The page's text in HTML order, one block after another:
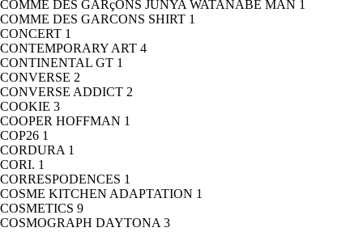
COMME DES GARçONS JUNYA WATANABE MAN 1
COMME DES GARCONS SHIRT 1
CONCERT 1
CONTEMPORARY ART 4
CONTINENTAL GT 1
CONVERSE 2
CONVERSE ADDICT 2
COOKIE 3
COOPER HOFFMAN 1
COP26 1
CORDURA 1
CORI. 1
CORRESPODENCES 1
COSME KITCHEN ADAPTATION 1
COSMETICS 9
COSMOGRAPH DAYTONA 3